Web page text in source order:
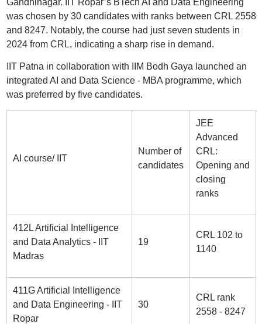
Gandhinagar. IIT Ropar’s BTech AI and Data Engineering
was chosen by 30 candidates with ranks between CRL 2558
and 8247. Notably, the course had just seven students in
2024 from CRL, indicating a sharp rise in demand.
IIT Patna in collaboration with IIM Bodh Gaya launched an
integrated AI and Data Science - MBA programme, which
was preferred by five candidates.
AI course/ IIT
Number of
candidates
JEE
Advanced
CRL:
Opening and
closing
ranks
412L Artificial Intelligence
and Data Analytics - IIT
Madras
19
CRL 102 to
1140
411G Artificial Intelligence
and Data Engineering - IIT
Ropar
30
CRL rank
2558 - 8247